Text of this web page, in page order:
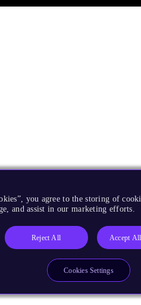
you agree to the storing of
and assist in our marketing efforts.
Reject All Accept
Cookies Settings